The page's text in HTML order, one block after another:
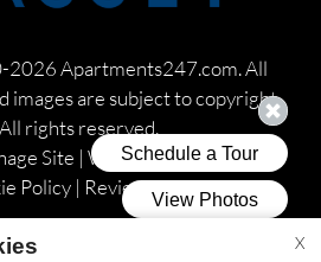
2026Apartments247.com. All
images are subject to copyright
rights reserved.
Site | Web Accessibility|
Policy| Reviews
X